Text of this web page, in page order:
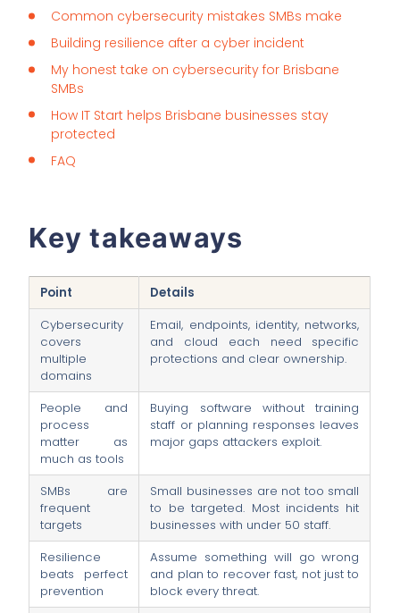
Common cybersecurity mistakes SMBs make
Building resilience after a cyber incident
My honest take on cybersecurity for Brisbane
SMBs
How IT Start helps Brisbane businesses stay
protected
FAQ
Key takeaways
Point
Details
Cybersecurity
covers
multiple
domains
Email, endpoints, identity, networks,
and cloud each need specific
protections and clear ownership.
People and
process
matter as
much as tools
Buying software without training
staff or planning responses leaves
major gaps attackers exploit.
SMBs are
frequent
targets
Small businesses are not too small
to be targeted. Most incidents hit
businesses with under 50 staff.
Resilience
beats perfect
prevention
Assume something will go wrong
and plan to recover fast, not just to
block every threat.